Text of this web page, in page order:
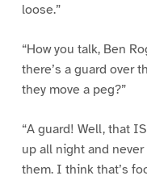
loose.”
“How you talk, Ben
there’s a guard over
they move a peg?”
“A guard! Well, that
up all night and
them. I think that’s